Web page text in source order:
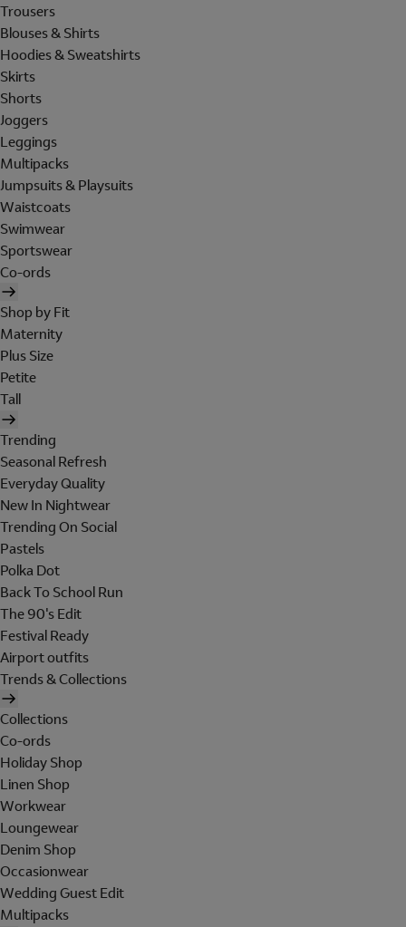
Trousers
Blouses & Shirts
Hoodies & Sweatshirts
Skirts
Shorts
Joggers
Leggings
Multipacks
Jumpsuits & Playsuits
Waistcoats
Swimwear
Sportswear
Co-ords
Shop by Fit
Maternity
Plus Size
Petite
Tall
Trending
Seasonal Refresh
Everyday Quality
New In Nightwear
Trending On Social
Pastels
Polka Dot
Back To School Run
The 90's Edit
Festival Ready
Airport outfits
Trends & Collections
Collections
Co-ords
Holiday Shop
Linen Shop
Workwear
Loungewear
Denim Shop
Occasionwear
Wedding Guest Edit
Multipacks